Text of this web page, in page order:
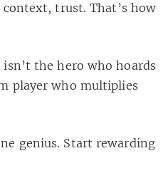
trust. That’s how
the hero who hoards
player who multiplies
genius. Start rewarding